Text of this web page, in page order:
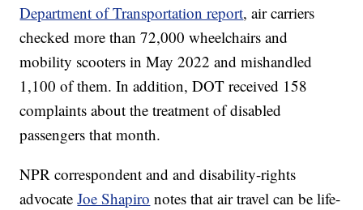
Department of Transportation report, air carriers
checked more than 72,000 wheelchairs and
mobility scooters in May 2022 and mishandled
1,100 of them. In addition, DOT received 158
complaints about the treatment of disabled
passengers that month.
NPR correspondent and and disability-rights
advocateJoe Shapiro notes that air travel can be life-